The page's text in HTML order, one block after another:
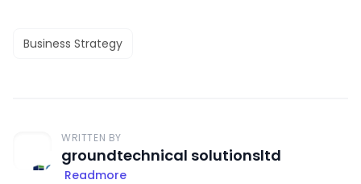
Business Strategy
WRITTEN BY
groundtechnical solutionsltd
Readmore